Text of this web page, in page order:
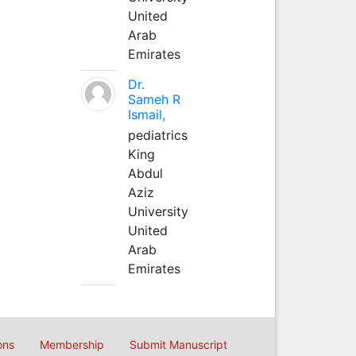
United
Arab
Emirates
Dr.
Sameh R
Ismail,
pediatrics
King
Abdul
Aziz
University
United
Arab
Emirates
Membership Submit Manuscript